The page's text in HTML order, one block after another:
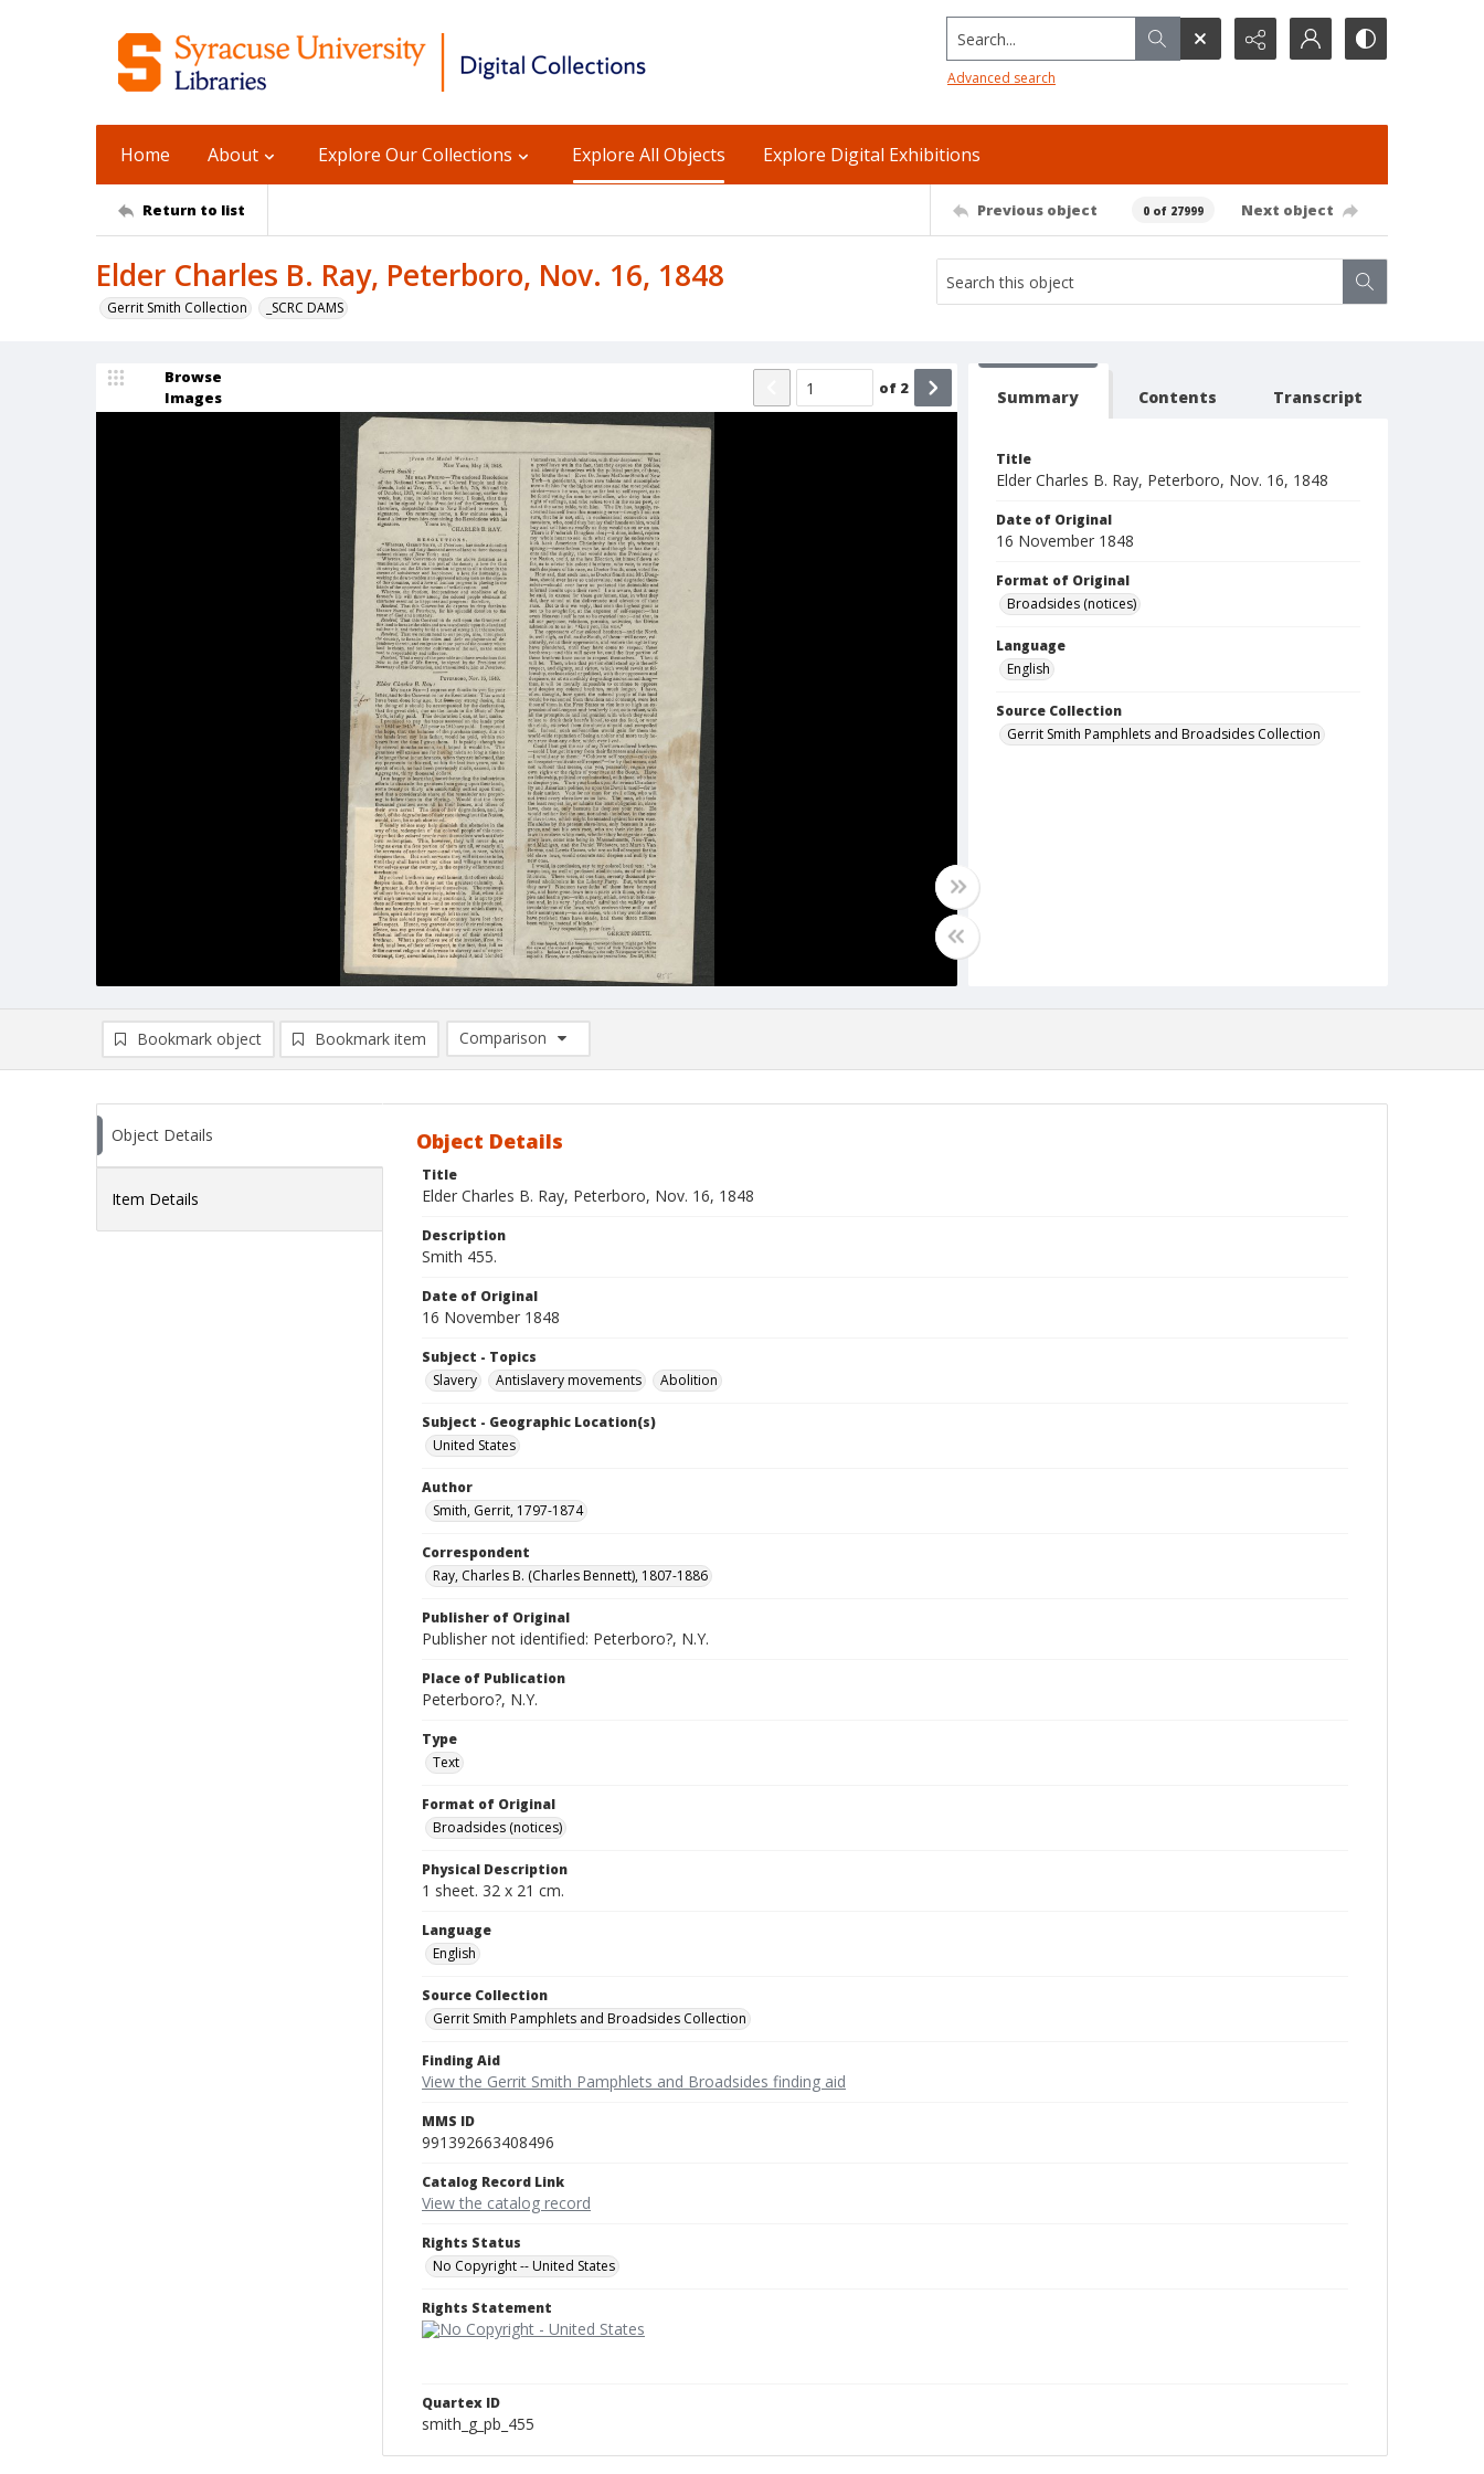
Search...
Advanced search
Home About Explore Our Collections Explore All Objects Explore Digital Exhibitions
Return to list Previous object 0 of 27999 Next object
Elder Charles B. Ray, Peterboro, Nov. 16, 1848
Gerrit Smith Collection _SCRC DAMS
Browse
Images
of 2 Summary Contents Transcript
Title
Elder Charles B. Ray, Peterboro, Nov. 16, 1848
Date of Original
16 November 1848
Format of Original
Broadsides (notices)
Language
English
Source Collection
Gerrit Smith Pamphlets and Broadsides Collection
Bookmark object Bookmark item
Comparison
Comparison List: (0/2)
Object Details
Item Details
Object Details
Title
Elder Charles B. Ray, Peterboro, Nov. 16, 1848
Description
Smith 455.
Date of Original
16 November 1848
Subject - Topics
Slavery
Antislavery movements Abolition
Subject - Geographic Location(s)
United States
Author
Smith, Gerrit, 1797-1874
Correspondent
Ray, Charles B. (Charles Bennett), 1807-1886
Publisher of Original
Publisher not identified: Peterboro?, N.Y.
Place of Publication
Peterboro?, N.Y.
Type
Text
Format of Original
Broadsides (notices)
Physical Description
1 sheet. 32 x 21 cm.
Language
English
Source Collection
Gerrit Smith Pamphlets and Broadsides Collection
Finding Aid
View the Gerrit Smith Pamphlets and Broadsides finding aid
MMS ID
991392663408496
Catalog Record Link
View the catalog record
Rights Status
No Copyright -- United States
Rights Statement
Quartex ID
smith_g_pb_455